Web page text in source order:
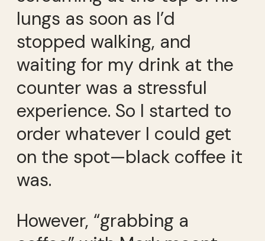
lungs as soon as I’d
stopped walking, and
waiting for my drink at the
counter was a stressful
experience. So I started to
order whatever I could get
on the spot—black coffee it
was.
However, “grabbing a